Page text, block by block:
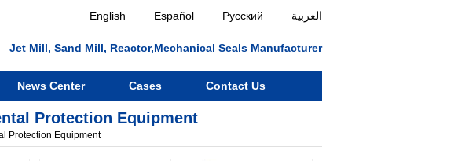
English Español Русский العربية
Jet Mill, Sand Mill, Reactor,Mechanical Seals Manufacturer
News Center Cases Contact Us
Protection Equipment
Protection Equipment